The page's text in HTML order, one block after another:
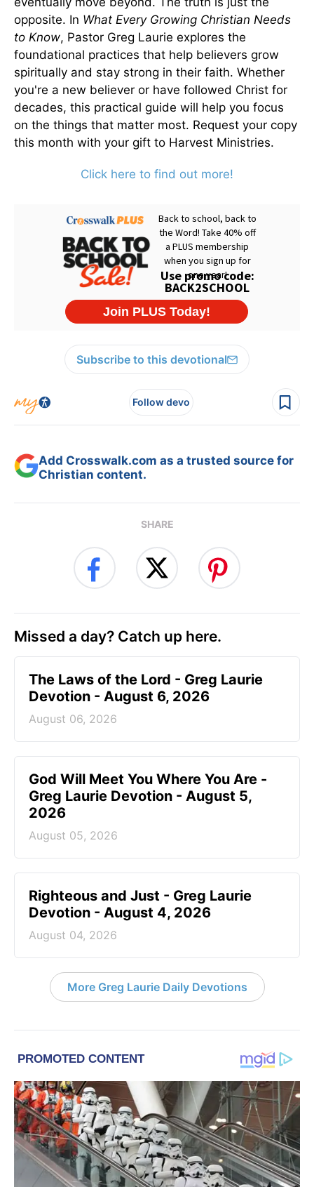
opposite. In What Every Growing Christian Needs
to Know, Pastor Greg Laurie explores the
foundational practices that help believers grow
spiritually and stay strong in their faith. Whether
you're a new believer or have followed Christ for
decades, this practical guide will help you focus
on the things that matter most. Request your copy
this month with your gift to Harvest Ministries.
Click here to find out more!
Subscribe to this devotional
Follow devo
Add Crosswalk.com as a trusted source for
Christian content.
SHARE
Missed a day? Catch up here.
The Laws of the Lord - Greg Laurie
Devotion - August 6, 2026
August 06, 2026
God Will Meet You Where You Are -
Greg Laurie Devotion - August 5,
2026
August 05, 2026
Righteous and Just - Greg Laurie
Devotion - August 4, 2026
August 04, 2026
More Greg Laurie Daily Devotions